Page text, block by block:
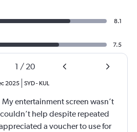
8.1
7.5
1 / 20
2025 SYD- KUL
entertainment screen wasn’t
help despite repeated
a voucher to use for